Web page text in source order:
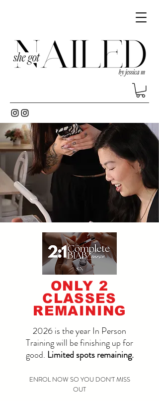
ONLY 2
CLASSES
REMAINING
2026 is the year In Person
Training will be finishing up for
good. Limited spots remaining.
ENROL NOW SO YOU DON'T MISS
OUT